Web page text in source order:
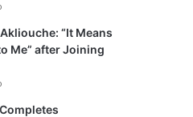
“It Means
Me” after Joining